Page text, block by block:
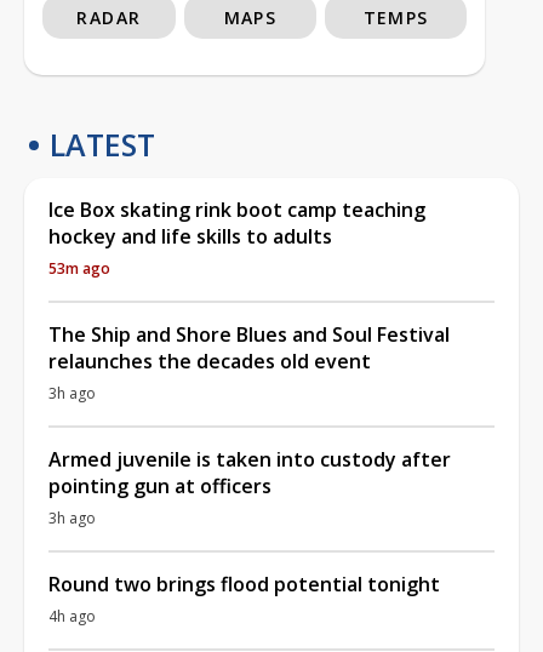
RADAR MAPS TEMPS
LATEST
Ice Box skating rink boot camp teaching
hockey and life skills to adults
53m ago
The Ship and Shore Blues and Soul Festival
relaunches the decades old event
3h ago
Armed juvenile is taken into custody after
pointing gun at officers
3h ago
Round two brings flood potential tonight
4h ago